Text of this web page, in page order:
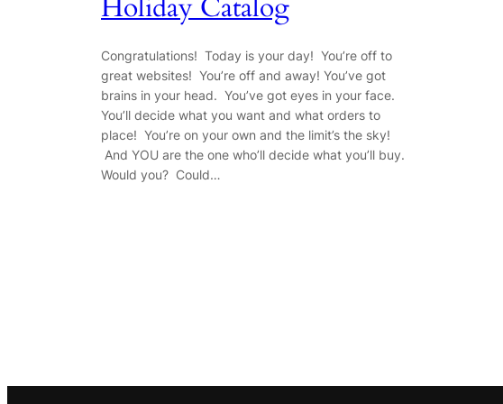
Holiday Catalog
Congratulations! Today is your day! You’re off to
great websites! You’re off and away! You’ve got
brains in your head. You’ve got eyes in your face.
You’ll decide what you want and what orders to
place! You’re on your own and the limit’s the sky!
And YOU are the one who’ll decide what you’ll buy.
Would you? Could…